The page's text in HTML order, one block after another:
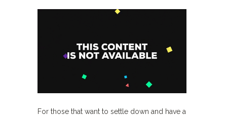
For those that want to settle down and have a